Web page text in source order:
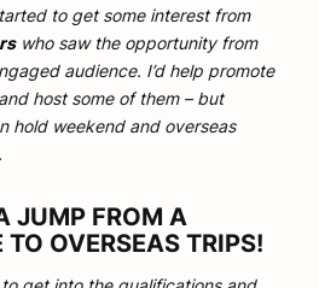
to get some interest from
who saw the opportunity from
audience. I’d help promote
host some of them – but
hold weekend and overseas
JUMP FROM A
OVERSEAS TRIPS!